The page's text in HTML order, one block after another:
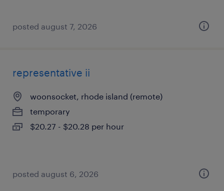
posted august 7, 2026
representative ii
woonsocket, rhode island (remote)
temporary
$20.27 - $20.28 per hour
posted august 6, 2026